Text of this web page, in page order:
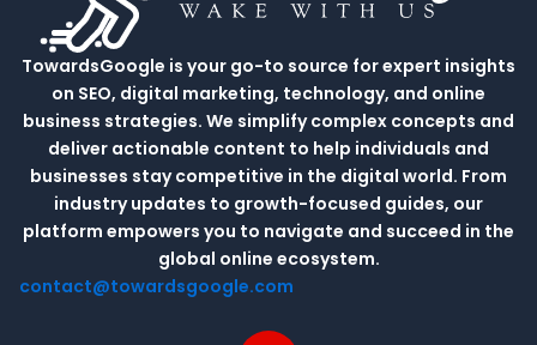
TowardsGoogle is your go-to source for expert insights
on SEO, digital marketing, technology, and online
business strategies. We simplify complex concepts and
deliver actionable content to help individuals and
businesses stay competitive in the digital world. From
industry updates to growth-focused guides, our
platform empowers you to navigate and succeed in the
global online ecosystem.
contact@towardsgoogle.com